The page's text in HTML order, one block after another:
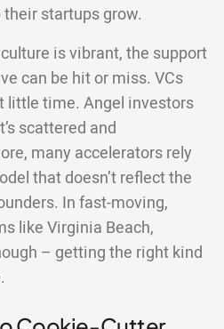
startups grow.
is vibrant, the support
can be hit or miss. VCs
little time. Angel investors
scattered and
many accelerators rely
that doesn’t reflect the
In fast-moving,
like Virginia Beach,
– getting the right kind